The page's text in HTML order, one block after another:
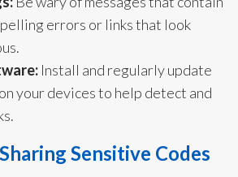
errors or links that look
Install and regularly update
your devices to help detect and
Sensitive Codes